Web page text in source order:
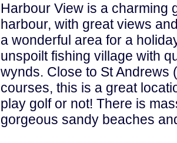
Harbour View is a charming
harbour, with great views
a wonderful area for a
unspoilt fishing village with
wynds. Close to St Andrews
courses, this is a great
play golf or not! There is
gorgeous sandy beaches